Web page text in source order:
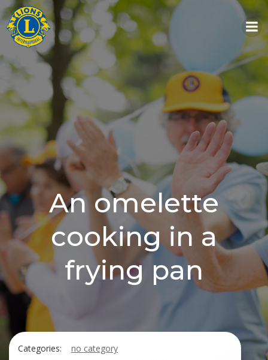
Skip
to
content
An omelette
cooking in a
frying pan
Categories:
no category